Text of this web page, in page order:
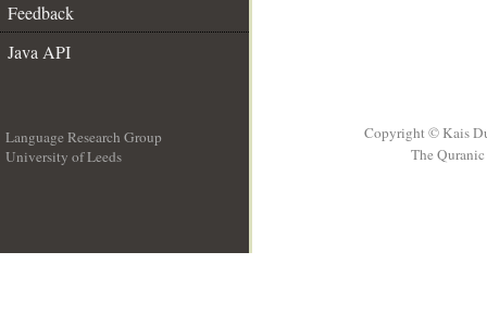
Feedback
Java API
Language Research Group
University of Leeds
Copyright © Kais
The